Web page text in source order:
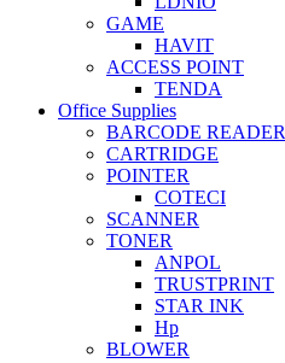
GAME
HAVIT
ACCESS POINT
TENDA
Office Supplies
BARCODE READER
CARTRIDGE
POINTER
COTECI
SCANNER
TONER
ANPOL
TRUSTPRINT
STAR INK
Hp
BLOWER